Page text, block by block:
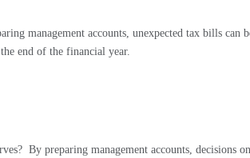
management accounts, unexpected tax bills can
end of the financial year.
By preparing management accounts, decisions